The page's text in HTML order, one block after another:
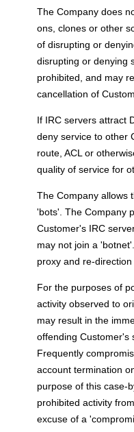
The Company does
ons, clones or other
of disrupting or
disrupting or denying
prohibited, and may
cancellation of
If IRC servers attract
deny service to other
route, ACL or
quality of service for
The Company allows
'bots'. The Company
Customer's IRC
may not join a
proxy and re-
For the purposes of
activity observed to
may result in the
offending Customer's
Frequently
account termination
purpose of this case-
prohibited activity
excuse of a